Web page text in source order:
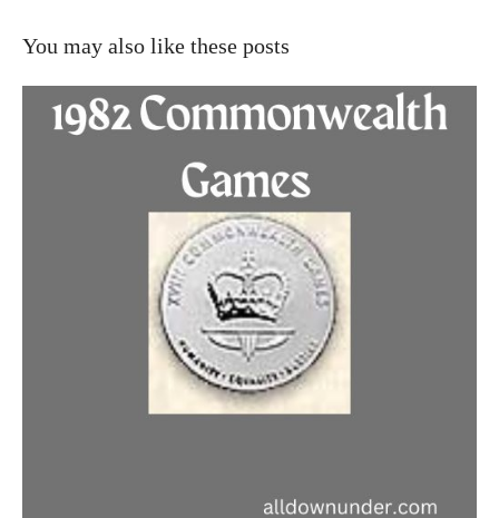
You may also like these posts